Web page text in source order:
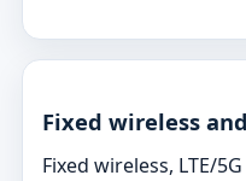
Fixed wireless
Fixed wireless, LTE/